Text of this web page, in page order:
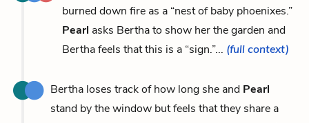
burned down fire as a “nest of baby phoenixes.”
Pearl asks Bertha to show her the garden and
Bertha feels that this is a “sign.”... (full context)
Bertha loses track of how long she and Pearl
stand by the window but feels that they share a